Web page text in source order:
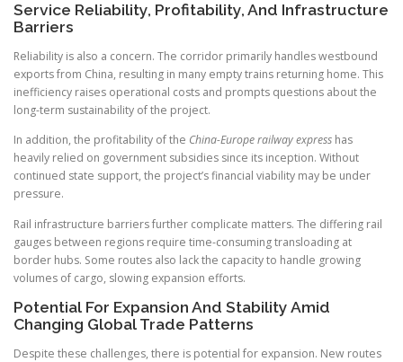
Service Reliability, Profitability, And Infrastructure
Barriers
Reliability is also a concern. The corridor primarily handles westbound
exports from China, resulting in many empty trains returning home. This
inefficiency raises operational costs and prompts questions about the
long-term sustainability of the project.
In addition, the profitability of the China-Europe railway express has
heavily relied on government subsidies since its inception. Without
continued state support, the project’s financial viability may be under
pressure.
Rail infrastructure barriers further complicate matters. The differing rail
gauges between regions require time-consuming transloading at
border hubs. Some routes also lack the capacity to handle growing
volumes of cargo, slowing expansion efforts.
Potential For Expansion And Stability Amid
Changing Global Trade Patterns
Despite these challenges, there is potential for expansion. New routes